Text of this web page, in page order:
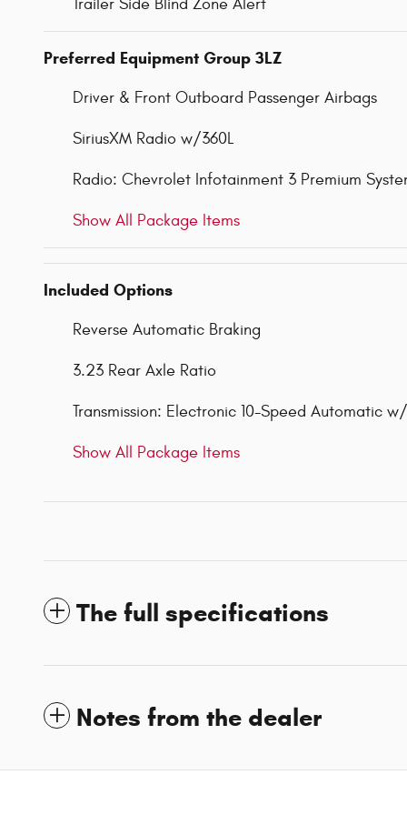
Trailer Side Blind Zone Alert
Preferred Equipment Group 3LZ
Driver & Front Outboard Passenger Airbags
SiriusXM Radio w/360L
Radio: Chevrolet Infotainment 3 Premium
Show All Package Items
Included Options
Reverse Automatic Braking
3.23 Rear Axle Ratio
Transmission: Electronic 10-Speed Automatic
Show All Package Items
The full specifications
Notes from the dealer